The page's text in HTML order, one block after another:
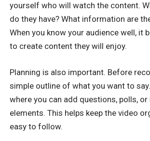
yourself who will watch the content.
do they have? What information are
When you know your audience well, it
to create content they will enjoy.
Planning is also important. Before
simple outline of what you want to
where you can add questions, polls,
elements. This helps keep the video
easy to follow.